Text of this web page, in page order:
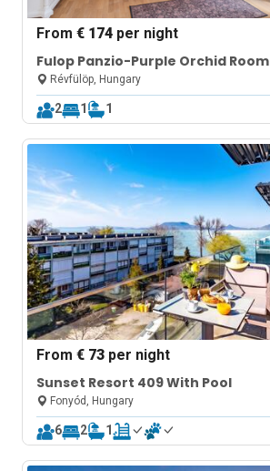
From€ 174 per night
Fulop Panzio-Purple Orchid Room
Révfülöp, Hungary
2 1 1
From€ 73 per night
Sunset Resort 409 With Pool
Fonyód, Hungary
6 2 1